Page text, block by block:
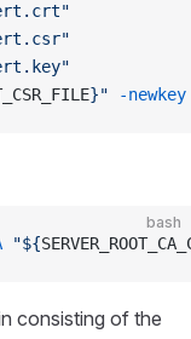
}" -newkey
bash
"${
consisting of the